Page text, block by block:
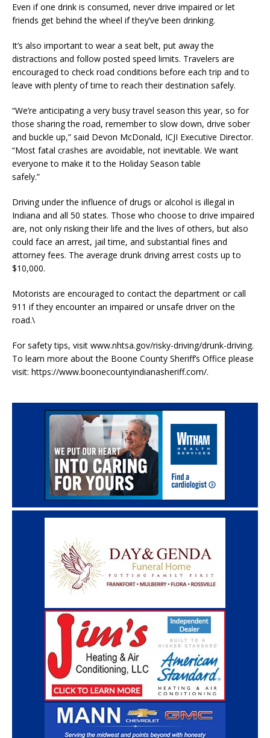
Even if one drink is consumed, never drive impaired or let
friends get behind the wheel if they’ve been drinking.
It’s also important to wear a seat belt, put away the
distractions and follow posted speed limits. Travelers are
encouraged to check road conditions before each trip and to
leave with plenty of time to reach their destination safely.
“We’re anticipating a very busy travel season this year, so for
those sharing the road, remember to slow down, drive sober
and buckle up,” said Devon McDonald, ICJI Executive Director.
“Most fatal crashes are avoidable, not inevitable. We want
everyone to make it to the Holiday Season table
safely.”
Driving under the influence of drugs or alcohol is illegal in
Indiana and all 50 states. Those who choose to drive impaired
are, not only risking their life and the lives of others, but also
could face an arrest, jail time, and substantial fines and
attorney fees. The average drunk driving arrest costs up to
$10,000.
Motorists are encouraged to contact the department or call
911 if they encounter an impaired or unsafe driver on the
road.\
For safety tips, visit www.nhtsa.gov/risky-driving/drunk-driving.
To learn more about the Boone County Sheriff’s Office please
visit: https://www.boonecountyindianasheriff.com/.